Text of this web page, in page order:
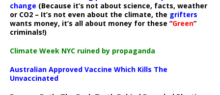
change (Because it’s not about science, facts, weather
or CO2 – It’s not even about the climate, the grifters
wants money, it’s all about money for these “Green”
criminals!)
Climate Week NYC ruined by propaganda
Australian Approved Vaccine Which Kills The
Unvaccinated